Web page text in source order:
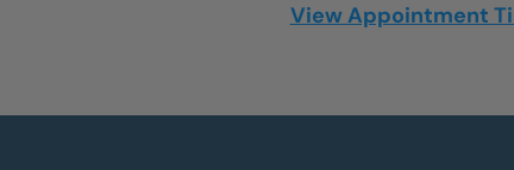
View Appointment